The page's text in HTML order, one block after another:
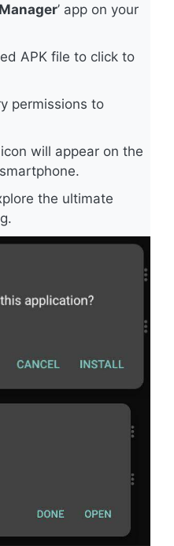
’ app on your
APK file to click to
permissions to
will appear on the
the ultimate